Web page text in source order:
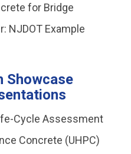
for Bridge
NJDOT Example
Showcase
Cycle Assessment
Concrete (UHPC)